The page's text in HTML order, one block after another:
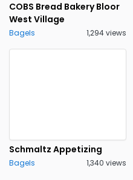
COBS Bread Bakery Bloor
West Village
Bagels 1,294 views
Schmaltz Appetizing
Bagels 1,340 views